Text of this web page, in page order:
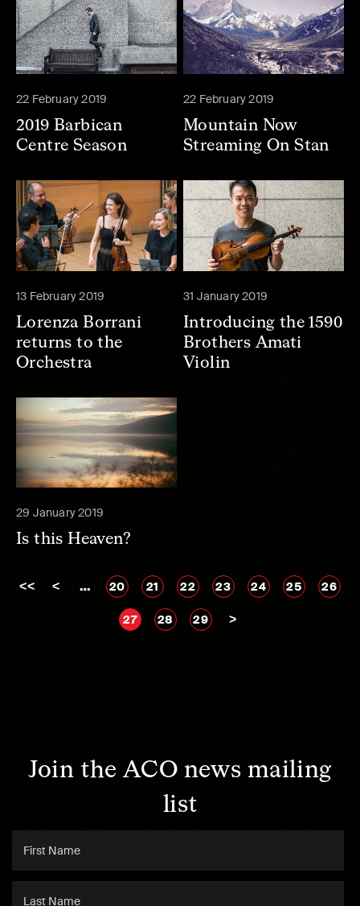
22 February 2019
2019 Barbican
Centre Season
22 February 2019
Mountain Now
Streaming On Stan
13 February 2019
Lorenza Borrani
returns to the
Orchestra
31 January 2019
Introducing the 1590
Brothers Amati
Violin
29 January 2019
Is this Heaven?
<< < … 20 21 22 23 24 25 26
27 28 29 >
Join the ACO news mailing
list